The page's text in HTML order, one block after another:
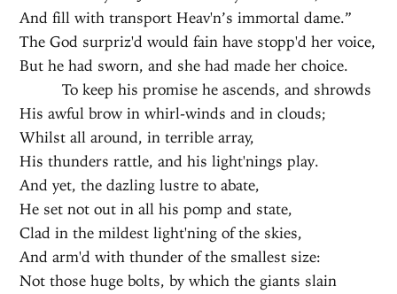
And fill with transport Heav'n’s immortal dame.”
The God surpriz'd would fain have stopp'd her voice,
But he had sworn, and she had made her choice.
To keep his promise he ascends, and shrowds
His awful brow in whirl-winds and in clouds;
Whilst all around, in terrible array,
His thunders rattle, and his light'nings play.
And yet, the dazling lustre to abate,
He set not out in all his pomp and state,
Clad in the mildest light'ning of the skies,
And arm'd with thunder of the smallest size:
Not those huge bolts, by which the giants slain